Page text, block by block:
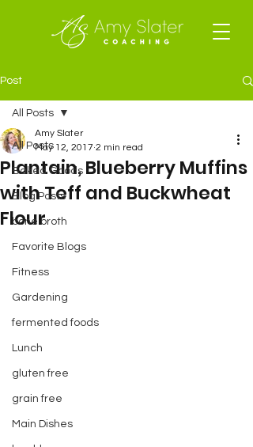
Post
All Posts
Baked Goods
Blog Posts
bone broth
Favorite Blogs
Fitness
Gardening
fermented foods
Lunch
gluten free
grain free
Main Dishes
All Posts
Plantain, Blueberry Muffins
with Teff and Buckwheat
Flour
Amy Slater
May 12, 2017 2 min read